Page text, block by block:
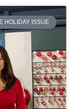
HOLIDAY ISSUE